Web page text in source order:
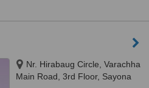
Nr. Hirabaug Circle, Varachha
Main Road, 3rd Floor, Sayona